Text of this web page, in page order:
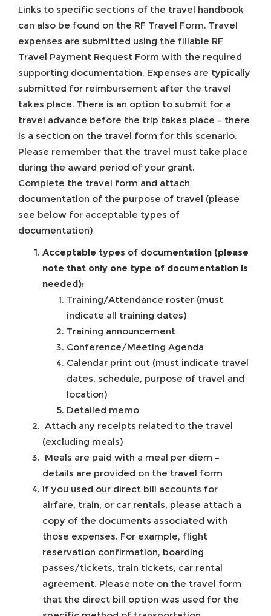
Links to specific sections of the travel handbook
can also be found on the RF Travel Form. Travel
expenses are submitted using the fillable RF
Travel Payment Request Form with the required
supporting documentation. Expenses are typically
submitted for reimbursement after the travel
takes place. There is an option to submit for a
travel advance before the trip takes place – there
is a section on the travel form for this scenario.
Please remember that the travel must take place
during the award period of your grant.
Complete the travel form and attach
documentation of the purpose of travel (please
see below for acceptable types of
documentation)
Acceptable types of documentation (please
note that only one type of documentation is
needed):
Training/Attendance roster (must
indicate all training dates)
Training announcement
Conference/Meeting Agenda
Calendar print out (must indicate travel
dates, schedule, purpose of travel and
location)
Detailed memo
Attach any receipts related to the travel
(excluding meals)
Meals are paid with a meal per diem –
details are provided on the travel form
If you used our direct bill accounts for
airfare, train, or car rentals, please attach a
copy of the documents associated with
those expenses. For example, flight
reservation confirmation, boarding
passes/tickets, train tickets, car rental
agreement. Please note on the travel form
that the direct bill option was used for the